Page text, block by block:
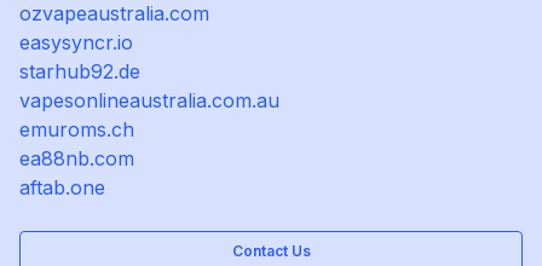
ozvapeaustralia.com
easysyncr.io
starhub92.de
vapesonlineaustralia.com.au
emuroms.ch
ea88nb.com
aftab.one
Contact Us